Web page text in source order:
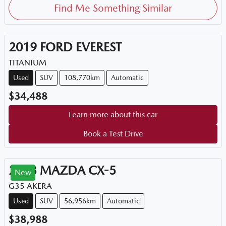
Find Me Something Similar
2019 FORD EVEREST
TITANIUM
Used SUV 108,770km Automatic
$34,488
Learn more about this car
Book a Test Drive
New
2023 MAZDA CX-5
G35 AKERA
Used SUV 56,956km Automatic
$38,988